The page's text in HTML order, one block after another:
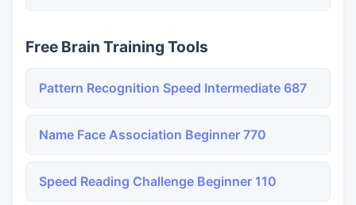
Free Brain Training Tools
Pattern Recognition Speed Intermediate 687
Name Face Association Beginner 770
Speed Reading Challenge Beginner 110